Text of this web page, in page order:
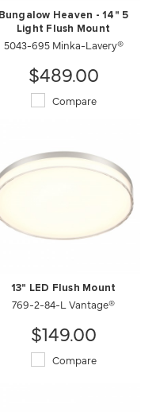
Bungalow Heaven - 14" 5
Light Flush Mount
5043-695 Minka-Lavery®
$489.00
Compare
13" LED Flush Mount
769-2-84-L Vantage®
$149.00
Compare